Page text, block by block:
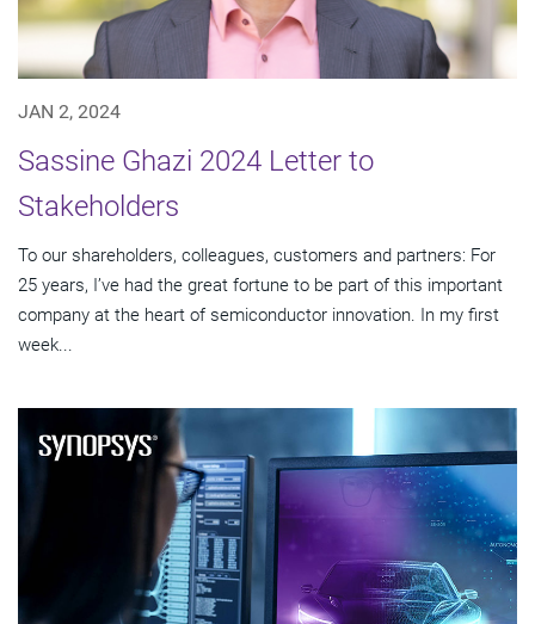
JAN 2, 2024
Sassine Ghazi 2024 Letter to
Stakeholders
To our shareholders, colleagues, customers and partners: For
25 years, I’ve had the great fortune to be part of this important
company at the heart of semiconductor innovation. In my first
week...